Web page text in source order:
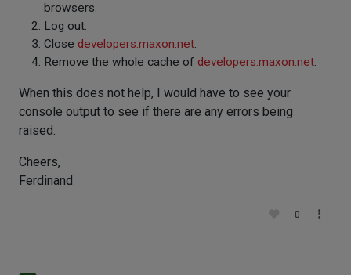
browsers.
Log out.
Close developers.maxon.net.
Remove the whole cache of developers.maxon.net.
When this does not help, I would have to see your
console output to see if there are any errors being
raised.
Cheers,
Ferdinand
0